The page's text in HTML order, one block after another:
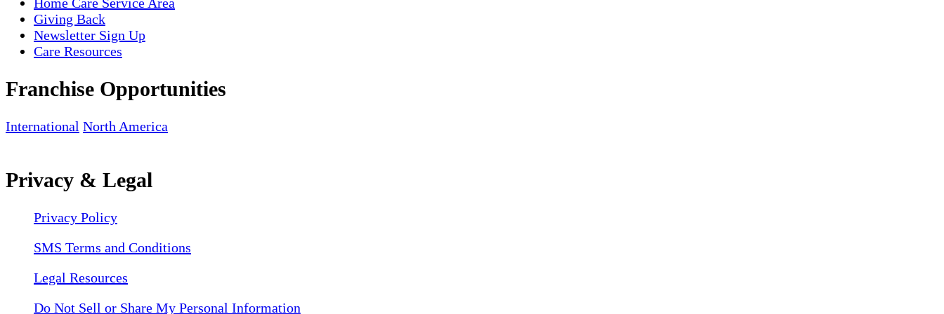
Giving Back
Newsletter Sign Up
Care Resources
Franchise Opportunities
International North America
Privacy & Legal
Privacy Policy
SMS Terms and Conditions
Legal Resources
Do Not Sell or Share My Personal Information